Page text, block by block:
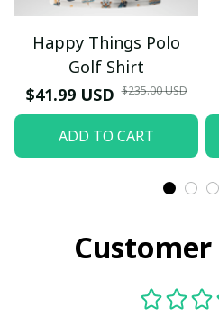
Happy Things Polo
Golf Shirt
$41.99 USD $235.00 USD
ADD TO CART
Customer